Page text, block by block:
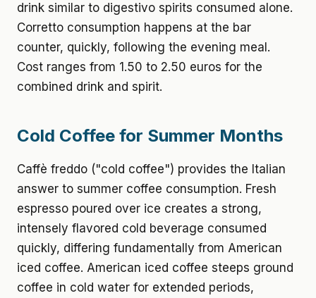
drink similar to digestivo spirits consumed alone.
Corretto consumption happens at the bar
counter, quickly, following the evening meal.
Cost ranges from 1.50 to 2.50 euros for the
combined drink and spirit.
Cold Coffee for Summer Months
Caffè freddo ("cold coffee") provides the Italian
answer to summer coffee consumption. Fresh
espresso poured over ice creates a strong,
intensely flavored cold beverage consumed
quickly, differing fundamentally from American
iced coffee. American iced coffee steeps ground
coffee in cold water for extended periods,